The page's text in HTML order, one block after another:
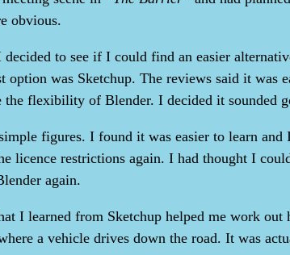
obvious.
to see if I could find an easier
was Sketchup. The reviews said it
the flexibility of Blender. I decided it sounded
figures. I found it was easier to learn
licence restrictions again. I had thought I
again.
I learned from Sketchup helped me work
a vehicle drives down the road. It was